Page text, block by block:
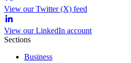
View our Twitter (X) feed
View our LinkedIn account
Sections
Business